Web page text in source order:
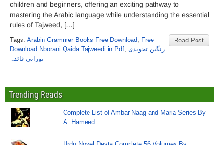
children and beginners, offering an exciting pathway to
mastering the Arabic language while understanding the essential
rules of Tajweed, […]
Read Post
Tags: Arabin Grammer Books Free Download, Free
Download Noorani Qaida Tajweedi in Pdf, رنگین تجویدی
نورانی قائدہ
Trending Reads
Complete List of Ambar Naag and Maria Series By
A. Hameed